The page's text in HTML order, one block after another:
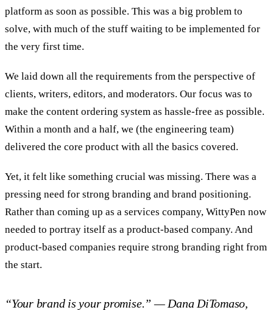
platform as soon as possible. This was a big problem to
solve, with much of the stuff waiting to be implemented for
the very first time.
We laid down all the requirements from the perspective of
clients, writers, editors, and moderators. Our focus was to
make the content ordering system as hassle-free as possible.
Within a month and a half, we (the engineering team)
delivered the core product with all the basics covered.
Yet, it felt like something crucial was missing. There was a
pressing need for strong branding and brand positioning.
Rather than coming up as a services company, WittyPen now
needed to portray itself as a product-based company. And
product-based companies require strong branding right from
the start.
“Your brand is your promise.” — Dana DiTomaso,